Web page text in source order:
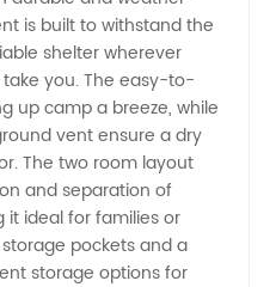
is built to withstand the
shelter wherever
you. The easy-to-
up camp a breeze, while
vent ensure a dry
The two room layout
and separation of
it ideal for families or
pockets and a
storage options for